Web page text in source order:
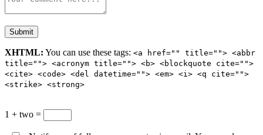
XHTML: You can use these tags: <a href="" title=""> <abbr
title=""> <acronym title=""> <b> <blockquote cite="">
<cite> <code> <del datetime=""> <em> <i> <q cite="">
<strike> <strong>
1 + two =